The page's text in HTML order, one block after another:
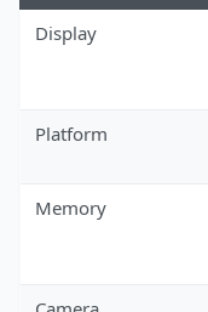
Display
Platform
Memory